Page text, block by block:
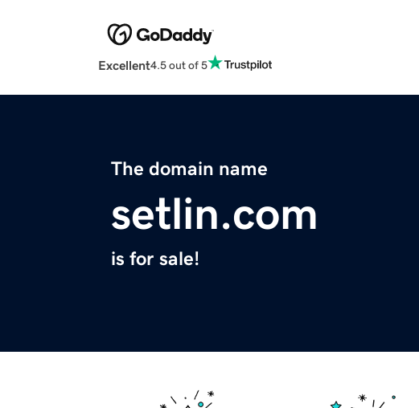
Excellent4.5 out of 5
The domain name
setlin.com
is for sale!